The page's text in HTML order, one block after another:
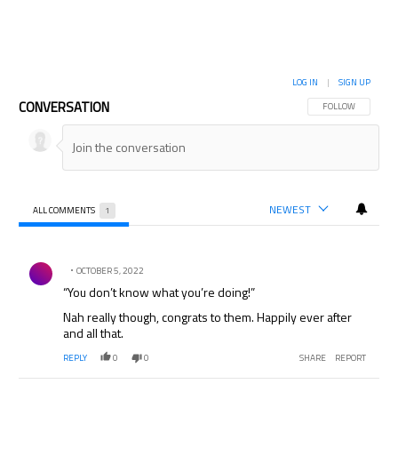
CONVERSATION FOLLOW THIS
FOLLOW
LOG IN | SIGN UP
ALL COMMENTS 1 NEWEST
Comment by .
OCTOBER 5, 2022
“You don’t know what you’re doing!”
Nah really though, congrats to them. Happily ever after
and all that.
REPLY 0 0 SHARE REPORT